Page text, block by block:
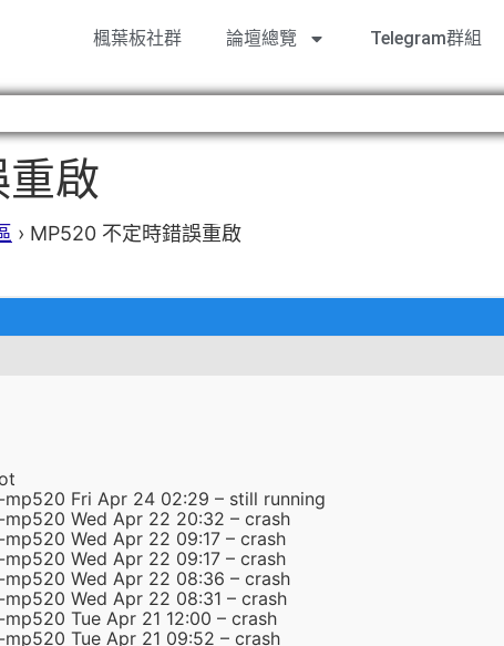
楓葉板社群 論壇總覽 Telegram群組
啟
› MP520 不定時錯誤重啟
Fri Apr 24 02:29 – still running
Wed Apr 22 20:32 – crash
Wed Apr 22 09:17 – crash
Wed Apr 22 09:17 – crash
Wed Apr 22 08:36 – crash
Wed Apr 22 08:31 – crash
Tue Apr 21 12:00 – crash
Tue Apr 21 09:52 – crash